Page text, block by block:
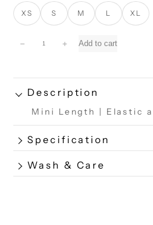
XS S M L XL
l
S
o
r
t
q
u
− + Add to cart
Description
Mini Length | Elastic
Specification
Wash & Care